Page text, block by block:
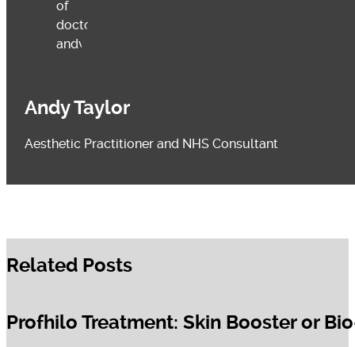
Andy Taylor
Aesthetic Practitioner and NHS Consultant
Related Posts
Profhilo Treatment: Skin Booster or